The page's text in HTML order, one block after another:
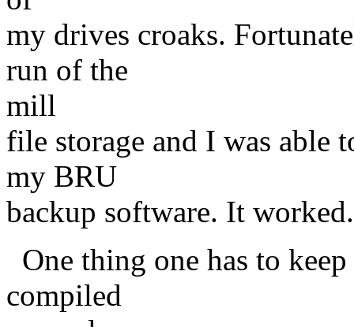
my drives croaks.
run of the
mill
file storage and I was able
my BRU
backup software. It worked.
One thing one has to
compiled